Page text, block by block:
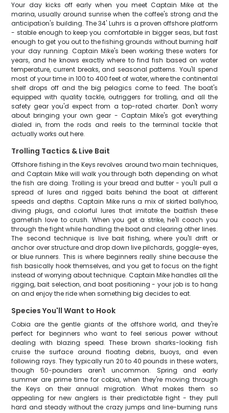
Your day kicks off early when you meet Captain Mike at the
marina, usually around sunrise when the coffee's strong and the
anticipation's building. The 34' Luhrs is a proven offshore platform
- stable enough to keep you comfortable in bigger seas, but fast
enough to get you out to the fishing grounds without burning half
your day running. Captain Mike's been working these waters for
years, and he knows exactly where to find fish based on water
temperature, current breaks, and seasonal patterns. You'll spend
most of your time in 100 to 400 feet of water, where the continental
shelf drops off and the big pelagics come to feed. The boat's
equipped with quality tackle, outriggers for trolling, and all the
safety gear you'd expect from a top-rated charter. Don't worry
about bringing your own gear - Captain Mike's got everything
dialed in, from the rods and reels to the terminal tackle that
actually works out here.
Trolling Tactics & Live Bait
Offshore fishing in the Keys revolves around two main techniques,
and Captain Mike will walk you through both depending on what
the fish are doing. Trolling is your bread and butter - you'll pull a
spread of lures and rigged baits behind the boat at different
speeds and depths. Captain Mike runs a mix of skirted ballyhoo,
diving plugs, and colorful lures that imitate the baitfish these
gamefish love to crush. When you get a strike, he'll coach you
through the fight while handling the boat and clearing other lines.
The second technique is live bait fishing, where you'll drift or
anchor over structure and drop down live pilchards, goggle-eyes,
or blue runners. This is where beginners really shine because the
fish basically hook themselves, and you get to focus on the fight
instead of worrying about technique. Captain Mike handles all the
rigging, bait selection, and boat positioning - your job is to hang
on and enjoy the ride when something big decides to eat.
Species You'll Want to Hook
Cobia are the gentle giants of the offshore world, and they're
perfect for beginners who want to feel serious power without
dealing with blazing speed. These brown sharks-looking fish
cruise the surface around floating debris, buoys, and even
following rays. They typically run 20 to 40 pounds in these waters,
though 50-pounders aren't uncommon. Spring and early
summer are prime time for cobia, when they're moving through
the Keys on their annual migration. What makes them so
appealing for new anglers is their predictable fight - they pull
hard and steady without the crazy jumps and line-burning runs